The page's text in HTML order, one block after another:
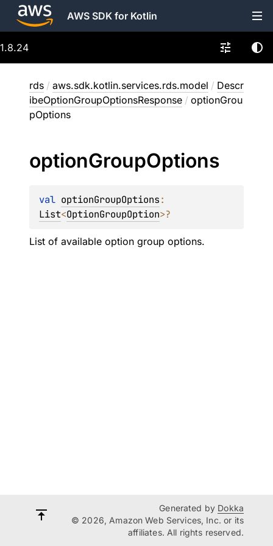
AWS SDK for Kotlin
1.8.24
rds / aws.sdk.kotlin.services.rds.model / Descr
ibeOptionGroupOptionsResponse / optionGrou
pOptions
optionGroupOptions
val optionGroupOptions
List<OptionGroupOption>?
List of available option group options.
Generated by Dokka
© 2026, Amazon Web Services, Inc. or its
affiliates. All rights reserved.